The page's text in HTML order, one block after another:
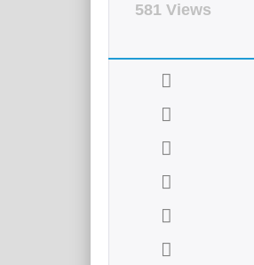
581 Views